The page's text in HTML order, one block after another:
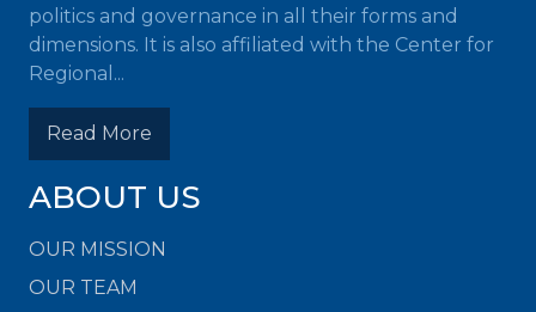
politics and governance in all their forms and
dimensions. It is also affiliated with the Center for
Regional...
Read More
ABOUT US
OUR MISSION
OUR TEAM